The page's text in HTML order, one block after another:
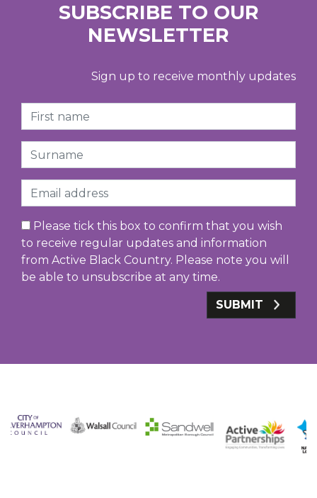
SUBSCRIBE TO OUR
NEWSLETTER
Sign up to receive monthly updates
First Name
Surname
Email
Please tick this box to confirm that you wish
to receive regular updates and information
from Active Black Country. Please note you will
be able to unsubscribe at any time.
SUBMIT